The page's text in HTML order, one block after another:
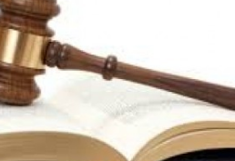
r
s
g
o